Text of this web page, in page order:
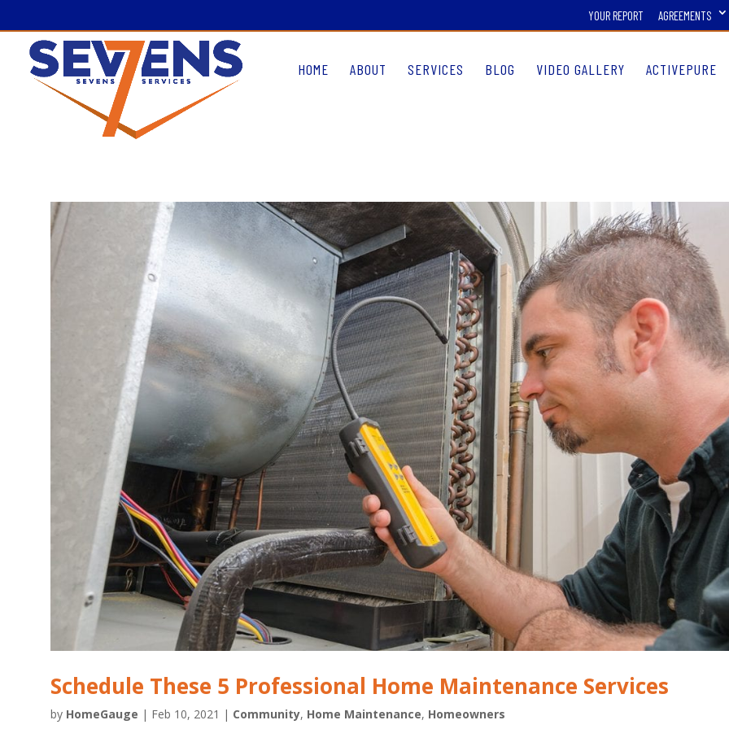
YOUR REPORT AGREEMENTS
HOME ABOUT SERVICES BLOG VIDEO GALLERY ACTIVEPURE
Schedule These 5 Professional Home Maintenance Services
by HomeGauge | Feb 10, 2021 | Community, Home Maintenance, Homeowners